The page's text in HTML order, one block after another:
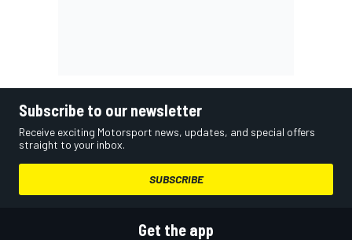
Subscribe to our newsletter
Receive exciting Motorsport news, updates, and special offers
straight to your inbox.
SUBSCRIBE
Get the app